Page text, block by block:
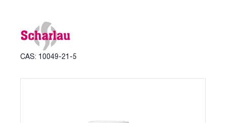
CAS: 10049-21-5